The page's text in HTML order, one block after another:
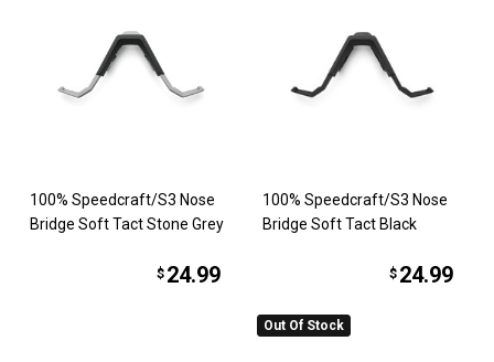
100% Speedcraft/S3 Nose
Bridge Soft Tact Stone Grey
$ 24.99
100% Speedcraft/S3 Nose
Bridge Soft Tact Black
$ 24.99
Out Of Stock